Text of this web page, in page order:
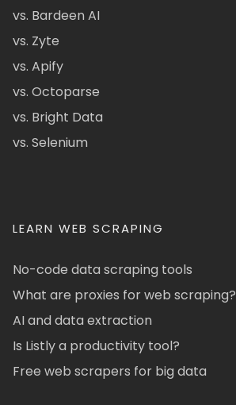
vs. Bardeen AI
vs. Zyte
vs. Apify
vs. Octoparse
vs. Bright Data
vs. Selenium
LEARN WEB SCRAPING
No-code data scraping tools
What are proxies for web scraping?
AI and data extraction
Is Listly a productivity tool?
Free web scrapers for big data